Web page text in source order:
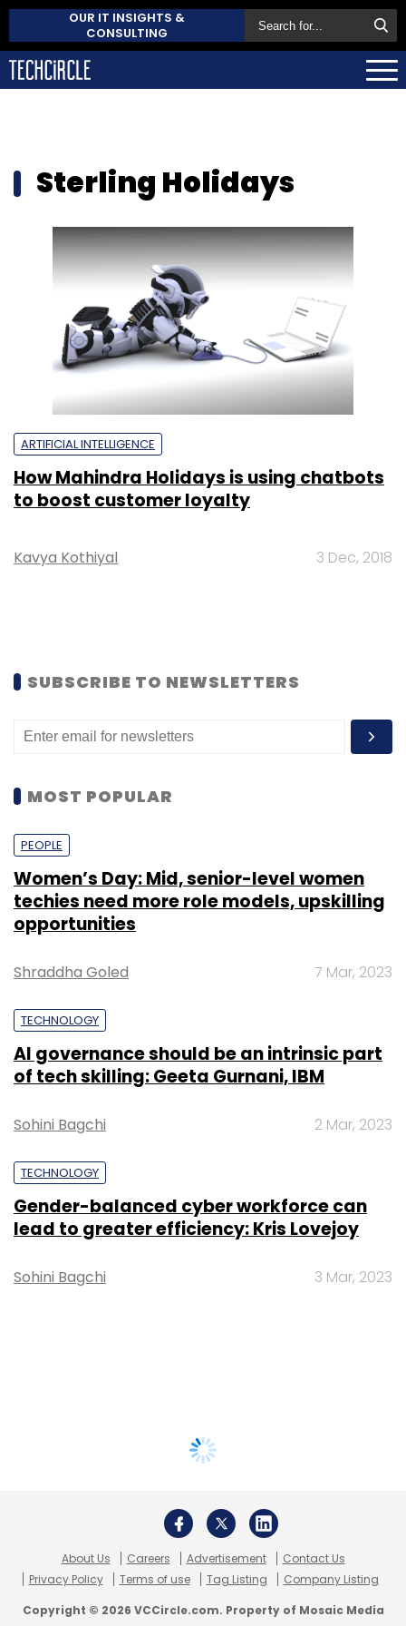
OUR IT INSIGHTS &
CONSULTING
Sterling Holidays
ARTIFICIAL INTELLIGENCE
How Mahindra Holidays is using chatbots
to boost customer loyalty
Kavya Kothiyal 3 Dec, 2018
SUBSCRIBE TO NEWSLETTERS
MOST POPULAR
PEOPLE
Women’s Day: Mid, senior-level women
techies need more role models, upskilling
opportunities
Shraddha Goled 7 Mar, 2023
TECHNOLOGY
AI governance should be an intrinsic part
of tech skilling: Geeta Gurnani, IBM
Sohini Bagchi 2 Mar, 2023
TECHNOLOGY
Gender-balanced cyber workforce can
lead to greater efficiency: Kris Lovejoy
Sohini Bagchi 3 Mar, 2023
About Us Careers Advertisement
Contact Us
Privacy Policy
Terms of use Tag Listing Company Listing
Copyright © 2026 VCCircle.com. Property of Mosaic Media